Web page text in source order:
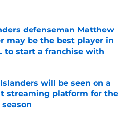
defenseman Matthew
may be the best player in
to start a franchise with
on Invalid Date
will be seen on a
streaming platform for the
season
on Invalid Date